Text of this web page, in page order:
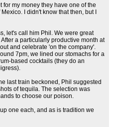
my money they have one of the
I didn't know that then, but I
let's call him Phil. We were great
a particularly productive month at
and celebrate 'on the company'.
7pm, we lined our stomachs for a
based cocktails (they do an
last train beckoned, Phil suggested
of tequila. The selection was
to choose our poison.
one each, and as is tradition we